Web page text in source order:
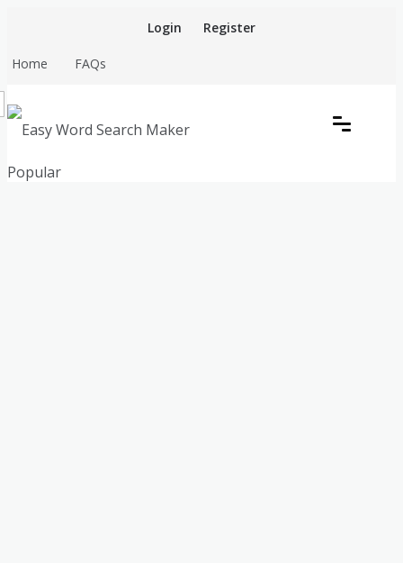
Login Register
Home FAQs
Easy Word Search Maker
Popular